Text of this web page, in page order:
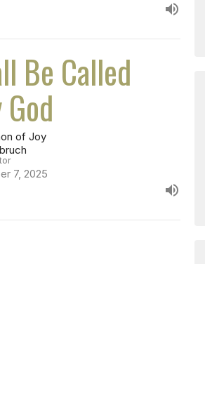
Be Called
of Joy
7, 2025